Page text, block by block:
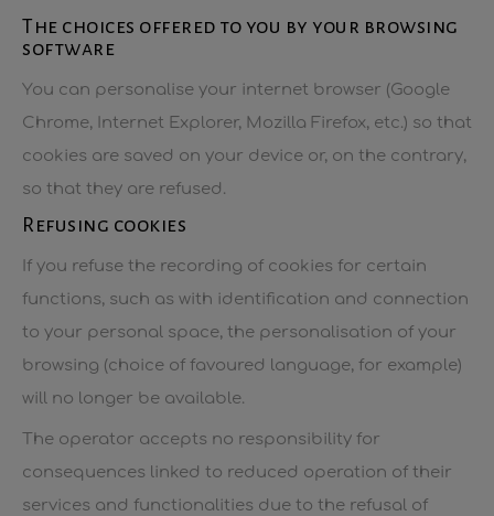
The choices offered to you by your browsing
software
You can personalise your internet browser (Google
Chrome, Internet Explorer, Mozilla Firefox, etc.) so that
cookies are saved on your device or, on the contrary,
so that they are refused.
Refusing cookies
If you refuse the recording of cookies for certain
functions, such as with identification and connection
to your personal space, the personalisation of your
browsing (choice of favoured language, for example)
will no longer be available.
The operator accepts no responsibility for
consequences linked to reduced operation of their
services and functionalities due to the refusal of